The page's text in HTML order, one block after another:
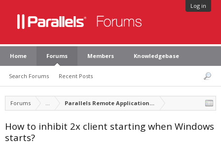
Log in
Home Forums
Search Forums Recent Posts
Members Knowledgebase
Forums ... Parallels Remote Application Server
How to inhibit 2x client starting when Windows
starts?